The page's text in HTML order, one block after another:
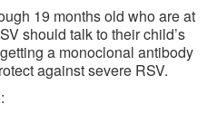
19 months old who are at
should talk to their child’s
a monoclonal antibody
against severe RSV.